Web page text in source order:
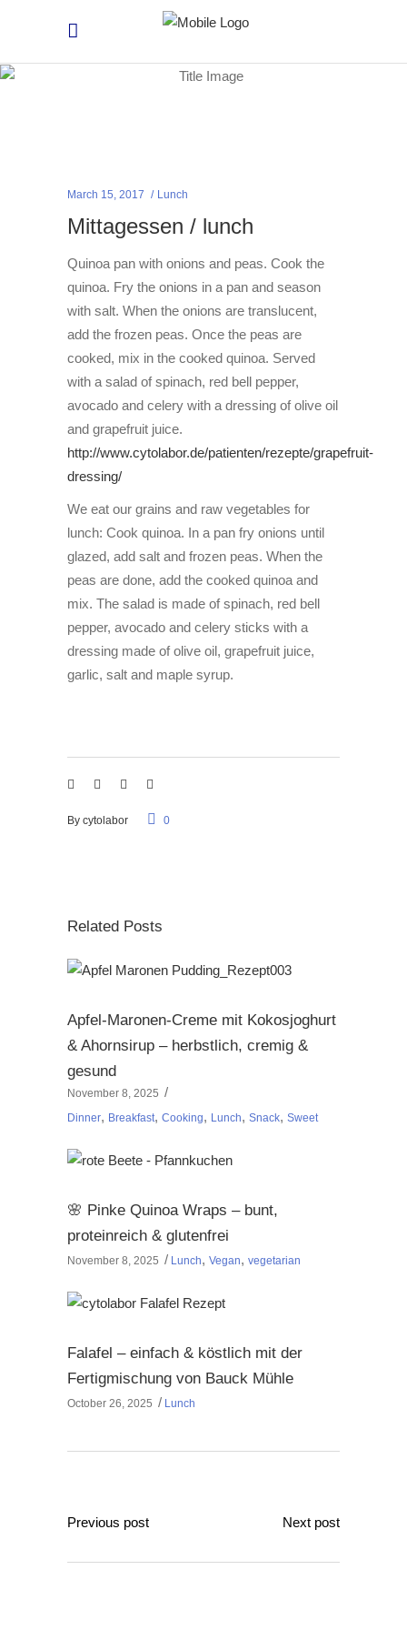
March 15, 2017 Lunch
Mittagessen / lunch
Quinoa pan with onions and peas. Cook the
quinoa. Fry the onions in a pan and season
with salt. When the onions are translucent,
add the frozen peas. Once the peas are
cooked, mix in the cooked quinoa. Served
with a salad of spinach, red bell pepper,
avocado and celery with a dressing of olive oil
and grapefruit juice.
http://www.cytolabor.de/patienten/rezepte/grapefruit-
dressing/
We eat our grains and raw vegetables for
lunch: Cook quinoa. In a pan fry onions until
glazed, add salt and frozen peas. When the
peas are done, add the cooked quinoa and
mix. The salad is made of spinach, red bell
pepper, avocado and celery sticks with a
dressing made of olive oil, grapefruit juice,
garlic, salt and maple syrup.
By cytolabor 0
Related Posts
Apfel-Maronen-Creme mit Kokosjoghurt
& Ahornsirup – herbstlich, cremig &
gesund
November 8, 2025
Dinner, Breakfast, Cooking, Lunch, Snack, Sweet
🌸 Pinke Quinoa Wraps – bunt,
proteinreich & glutenfrei
November 8, 2025 Lunch, Vegan, vegetarian
Falafel – einfach & köstlich mit der
Fertigmischung von Bauck Mühle
October 26, 2025 Lunch
Previous post Next post